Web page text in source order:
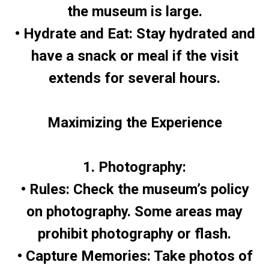
the museum is large.
• Hydrate and Eat: Stay hydrated and
have a snack or meal if the visit
extends for several hours.
Maximizing the Experience
1. Photography:
• Rules: Check the museum’s policy
on photography. Some areas may
prohibit photography or flash.
• Capture Memories: Take photos of